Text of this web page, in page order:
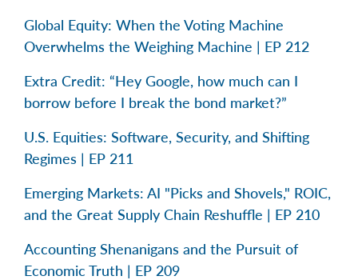
Global Equity: When the Voting Machine
Overwhelms the Weighing Machine | EP 212
Extra Credit: “Hey Google, how much can I
borrow before I break the bond market?”
U.S. Equities: Software, Security, and Shifting
Regimes | EP 211
Emerging Markets: AI "Picks and Shovels," ROIC,
and the Great Supply Chain Reshuffle | EP 210
Accounting Shenanigans and the Pursuit of
Economic Truth | EP 209